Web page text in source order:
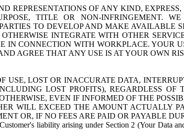
REPRESENTATIONS OF ANY KIND,
TITLE OR NON-INFRINGEMENT.
TO DEVELOP AND MAKE AVAILABLE
INTEGRATE WITH OTHER
IN CONNECTION WITH WORKPLACE. YOUR
AGREE THAT ANY USE IS AT YOUR OWN
USE, LOST OR INACCURATE DATA,
LOST PROFITS), REGARDLESS
EVEN IF INFORMED OF THE
WILL EXCEED THE AMOUNT ACTUALLY
OR, IF NO FEES ARE PAID OR PAYABLE
liability arising under Section 2 (Your Data